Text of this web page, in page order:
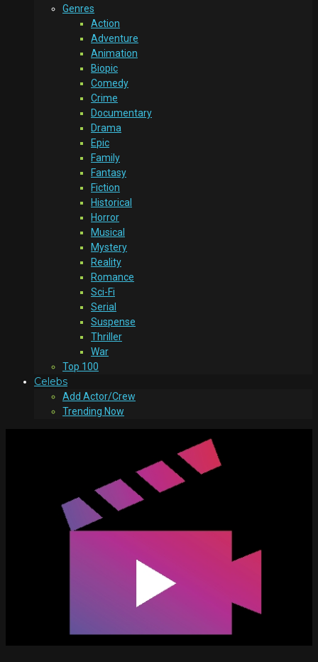
Genres
Action
Adventure
Animation
Biopic
Comedy
Crime
Documentary
Drama
Epic
Family
Fantasy
Fiction
Historical
Horror
Musical
Mystery
Reality
Romance
Sci-Fi
Serial
Suspense
Thriller
War
Top 100
Celebs
Add Actor/Crew
Trending Now